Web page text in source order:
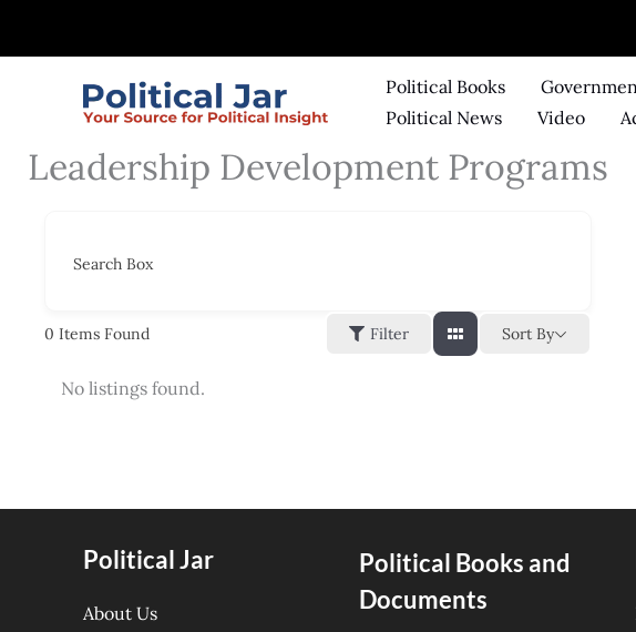
Political Books
Political News
Video
Leadership Development Programs
Search Box
0 Items Found Filter Sort By
No listings found.
Political Jar
About Us
Political Books and
Documents